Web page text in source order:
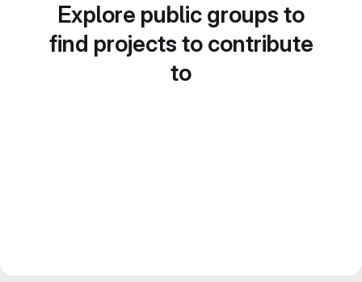
Explore public groups to
find projects to contribute
to